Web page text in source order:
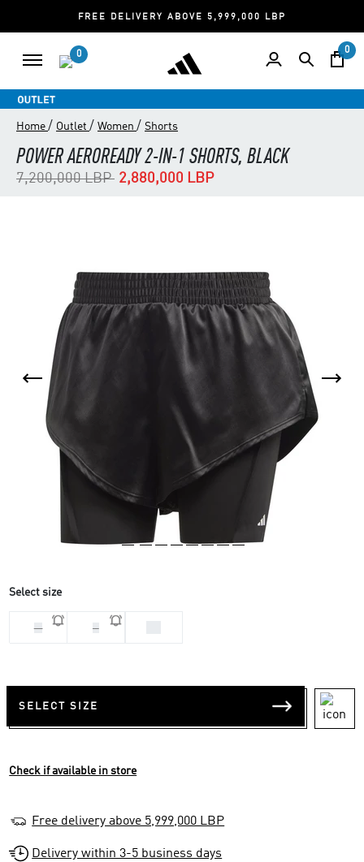
FREE DELIVERY ABOVE 5,999,000 LBP
0 0
Home / Outlet / Women / Shorts
POWER AEROREADY 2-IN-1 SHORTS, BLACK
Price reduced from
7,200,000 LBPto2,880,000 LBP
Select size
M S
SELECT SIZE
Check if available in store
Free delivery above 5,999,000 LBP
Delivery within 3-5 business days